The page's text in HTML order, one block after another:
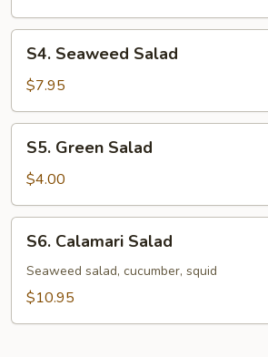
Seaweed
Salad
S4. Seaweed Salad
$7.95
Green
Salad
S5. Green Salad
$4.00
Calamari
Salad
S6. Calamari Salad
Seaweed salad, cucumber, squid
$10.95